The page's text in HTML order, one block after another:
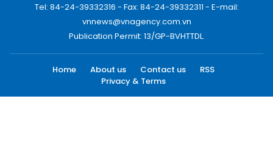
Tel: 84-24-39332316 - Fax: 84-24-39332311 - E-mail:
vnnews@vnagency.com.vn
Publication Permit: 13/GP-BVHTTDL.
Home About us Contact us
RSS
Privacy & Terms